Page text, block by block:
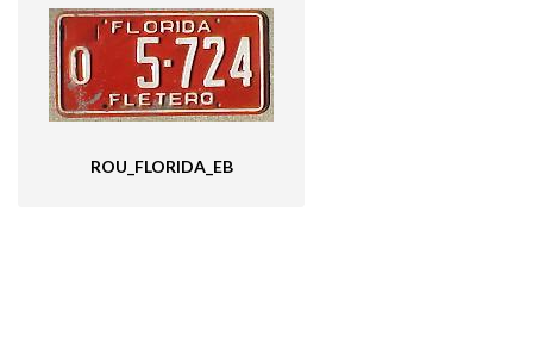
ROU_FLORIDA_EB